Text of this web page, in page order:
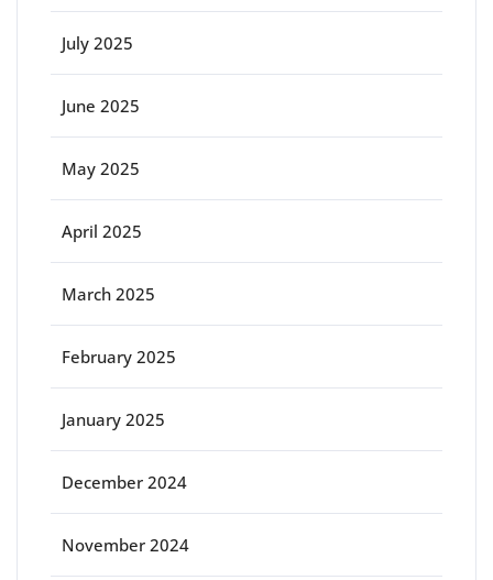
July 2025
June 2025
May 2025
April 2025
March 2025
February 2025
January 2025
December 2024
November 2024